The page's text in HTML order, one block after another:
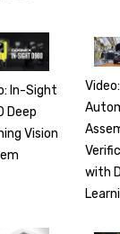
In-Sight
Deep
Vision
Video:
with